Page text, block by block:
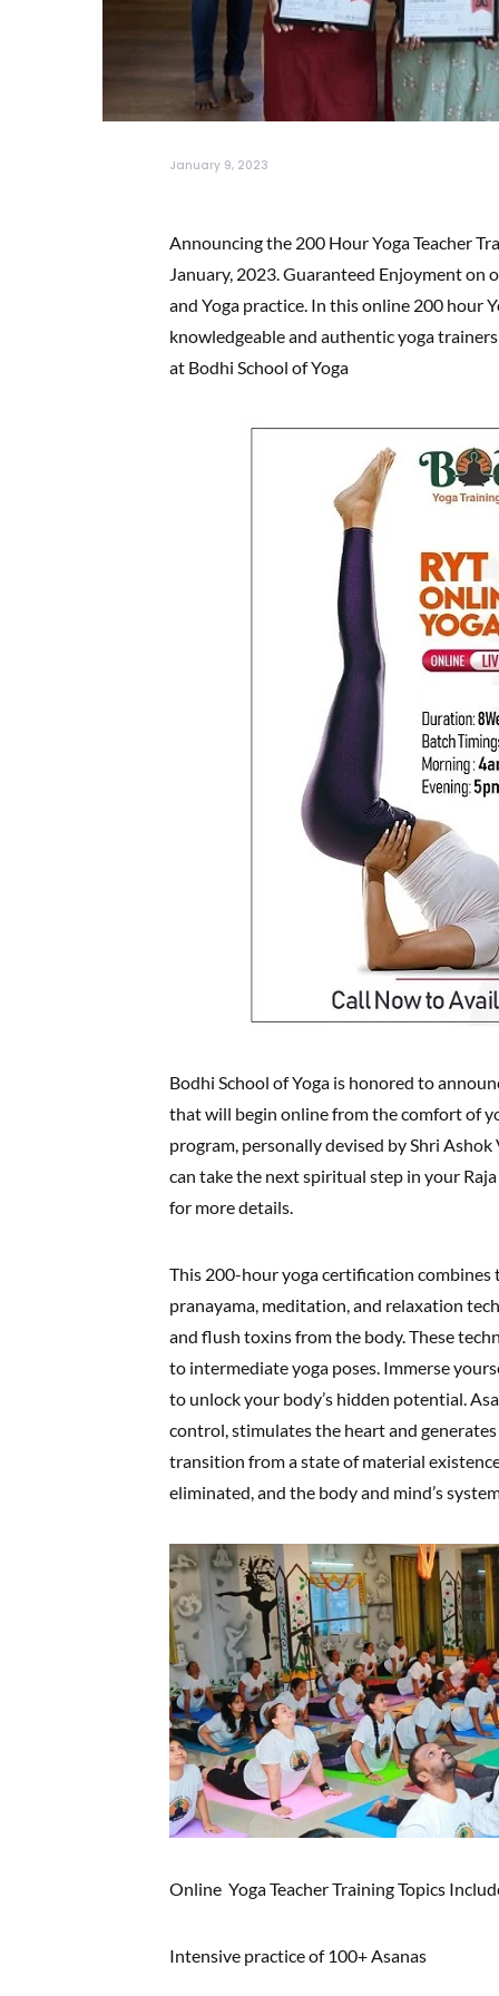
January 9, 2023
Announcing the 200 Hour Yoga Teacher
January, 2023. Guaranteed Enjoyment
and Yoga practice. In this online 200 hour
knowledgeable and authentic yoga
at Bodhi School of Yoga
Bodhi School of Yoga is honored to
that will begin online from the comfort of
program, personally devised by Shri
can take the next spiritual step in your
for more details.
This 200-hour yoga certification
pranayama, meditation, and relaxation
and flush toxins from the body. These
to intermediate yoga poses. Immerse
to unlock your body’s hidden potential.
control, stimulates the heart and
transition from a state of material
eliminated, and the body and mind’s
Online Yoga Teacher Training Topics
Intensive practice of 100+ Asanas